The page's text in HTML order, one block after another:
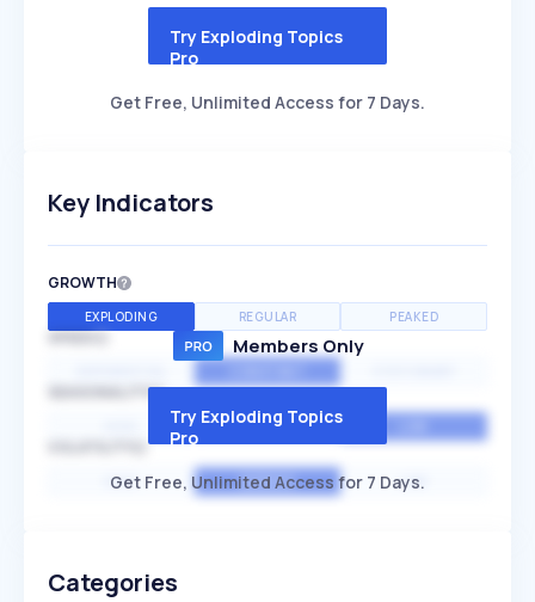
Try Exploding Topics
Pro
Get Free, Unlimited Access for 7 Days.
Key Indicators
GROWTH
EXPLODING REGULAR PEAKED
SPEED
SEASONALITY
MEDIUM
HIGH AVERAGE LOW
Members Only
Try Exploding Topics
Pro
Get Free, Unlimited Access for 7 Days.
Categories